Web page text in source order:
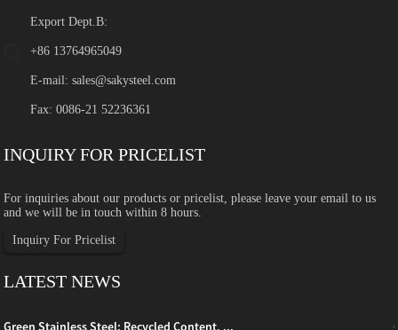
Export Dept.B:
+86 13764965049
E-mail:sales@sakysteel.com
Fax: 0086-21 52236361
INQUIRY FOR PRICELIST
For inquiries about our products or pricelist, please leave your email to us
and we will be in touch within 8 hours.
Inquiry For Pricelist
LATEST NEWS
Green Stainless Steel: Recycled Content, ...